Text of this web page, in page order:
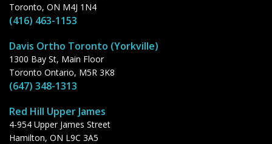
Toronto, ON M4J 1N4
(416) 463-1153
Davis Ortho Toronto (Yorkville)
1300 Bay St, Main Floor
Toronto Ontario, M5R 3K8
(647) 348-1313
Red Hill Upper James
4-954 Upper James Street
Hamilton, ON L9C 3A5